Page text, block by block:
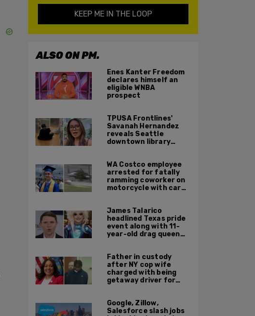
KEEP ME IN THE LOOP
ALSO ON PM.
Enes Kanter Freedom
declares himself an
eligible WNBA
prospect
TPUSA Frontlines'
Savanah Hernandez
reveals Seattle
downtown library
WA Costco employee
arrested for fatally
ramming coworker on
motorcycle with car
James Talarico
headlined Texas pride
event along with 11-
year-old drag queen
Father in custody
after NY cop wife
charged with being
getaway driver for
Google, Zillow,
Salesforce slash jobs